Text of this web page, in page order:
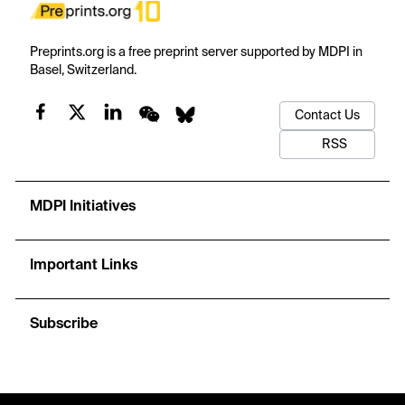
Preprints.org is a free preprint server supported by MDPI in
Basel, Switzerland.
Contact Us
RSS
MDPI Initiatives
Important Links
Subscribe